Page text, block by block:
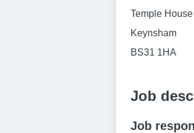
Temple House
Keynsham
BS31 1HA
Job
Job